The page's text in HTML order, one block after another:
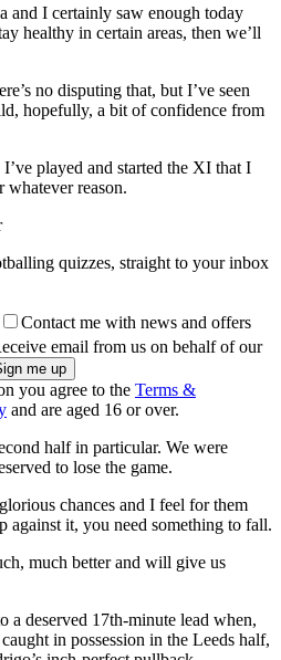
and I certainly saw enough today
healthy in certain areas, then we’ll
no disputing that, but I’ve seen
hopefully, a bit of confidence from
played and started the XI that I
whatever reason.
quizzes, straight to your inbox
Contact me with news and offers
email from us on behalf of our
you agree to the Terms &
and are aged 16 or over.
half in particular. We were
to lose the game.
chances and I feel for them
against it, you need something to fall.
much better and will give us
a deserved 17th-minute lead when,
in possession in the Leeds half,